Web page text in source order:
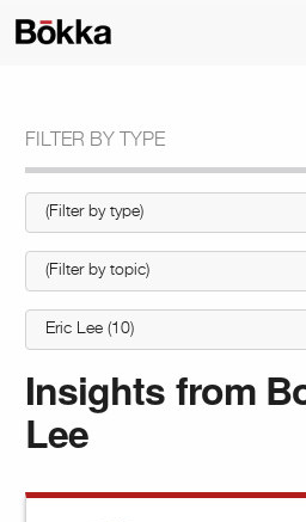
FILTER BY TYPE
Insights from
Lee